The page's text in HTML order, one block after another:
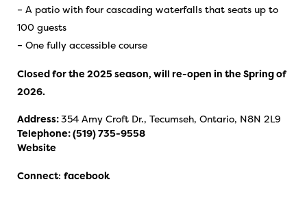
– A patio with four cascading waterfalls that seats up to
100 guests
– One fully accessible course
Closed for the 2025 season, will re-open in the Spring of
2026.
Address:354 Amy Croft Dr., Tecumseh, Ontario, N8N 2L9
Telephone:(519) 735-9558
Website
Connect: facebook